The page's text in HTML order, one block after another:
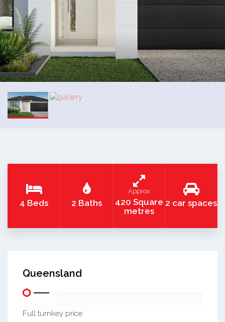
4 Beds 2 Baths
Approx
420 Square
metres
2 car spaces
Queensland
Full turnkey price